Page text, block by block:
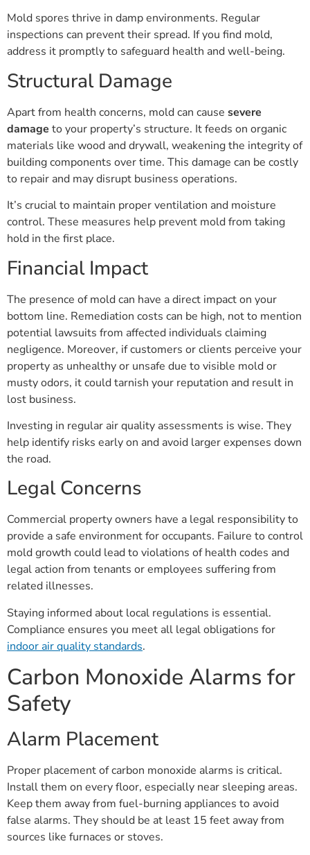
Mold spores thrive in damp environments. Regular
inspections can prevent their spread. If you find mold,
address it promptly to safeguard health and well-being.
Structural Damage
Apart from health concerns, mold can cause severe
damage to your property’s structure. It feeds on organic
materials like wood and drywall, weakening the integrity of
building components over time. This damage can be costly
to repair and may disrupt business operations.
It’s crucial to maintain proper ventilation and moisture
control. These measures help prevent mold from taking
hold in the first place.
Financial Impact
The presence of mold can have a direct impact on your
bottom line. Remediation costs can be high, not to mention
potential lawsuits from affected individuals claiming
negligence. Moreover, if customers or clients perceive your
property as unhealthy or unsafe due to visible mold or
musty odors, it could tarnish your reputation and result in
lost business.
Investing in regular air quality assessments is wise. They
help identify risks early on and avoid larger expenses down
the road.
Legal Concerns
Commercial property owners have a legal responsibility to
provide a safe environment for occupants. Failure to control
mold growth could lead to violations of health codes and
legal action from tenants or employees suffering from
related illnesses.
Staying informed about local regulations is essential.
Compliance ensures you meet all legal obligations for
indoor air quality standards.
Carbon Monoxide Alarms for
Safety
Alarm Placement
Proper placement of carbon monoxide alarms is critical.
Install them on every floor, especially near sleeping areas.
Keep them away from fuel-burning appliances to avoid
false alarms. They should be at least 15 feet away from
sources like furnaces or stoves.